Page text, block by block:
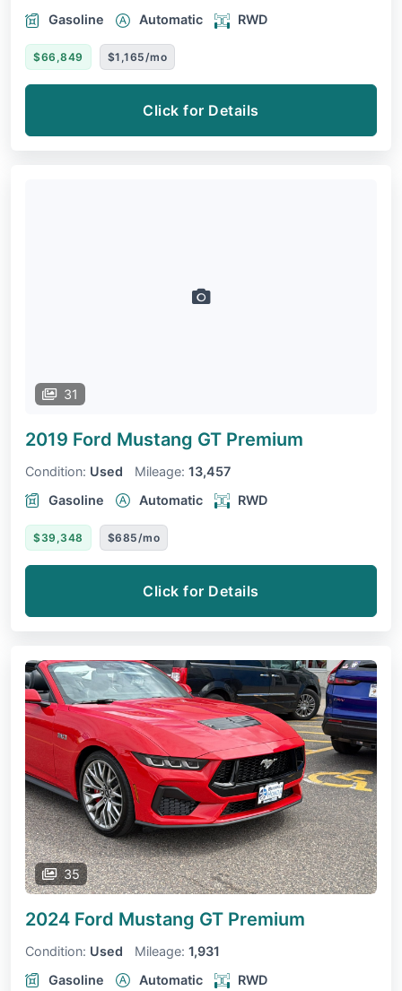
Gasoline
Automatic RWD
$66,849 $1,165/mo
Click for Details
31
2019 Ford Mustang GT Premium
Condition: Used Mileage: 13,457
Gasoline
Automatic RWD
$39,348 $685/mo
Click for Details
35
2024 Ford Mustang GT Premium
Condition: Used Mileage: 1,931
Gasoline
Automatic RWD